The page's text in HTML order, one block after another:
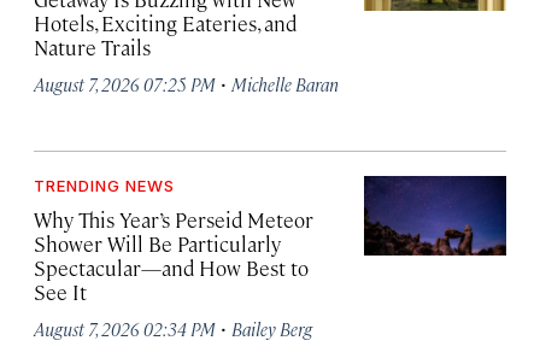
Hotels, Exciting Eateries, and
Nature Trails
August 7, 2026 07:25 PM · Michelle Baran
TRENDING NEWS
Why This Year’s Perseid Meteor
Shower Will Be Particularly
Spectacular—and How Best to
See It
August 7, 2026 02:34 PM · Bailey Berg